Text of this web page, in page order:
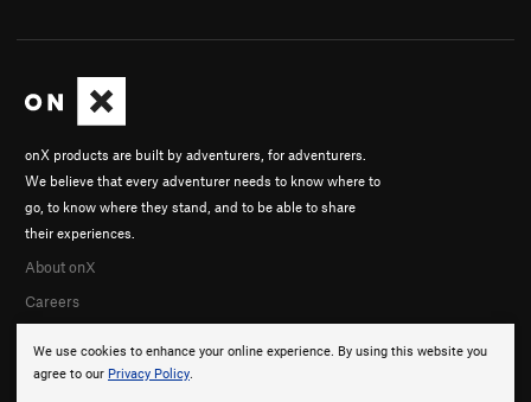
We use cookies to enhance your online experience. By using this website you
agree to our Privacy Policy.
onX products are built by adventurers, for adventurers.
We believe that every adventurer needs to know where to
go, to know where they stand, and to be able to share
their experiences.
About onX
Careers